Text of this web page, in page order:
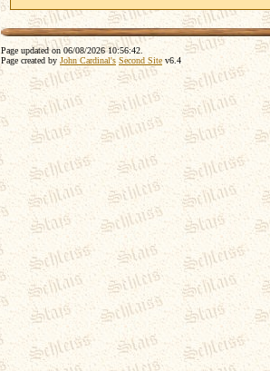
Page updated on 06/08/2026 10:56:42
Page created by John Cardinal's Second Site v6.4